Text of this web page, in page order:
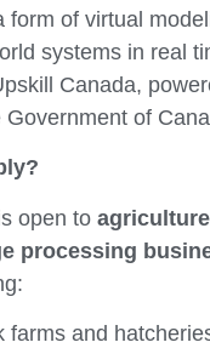
of virtual
systems in real
Canada,
Government of
open to
processing
farms and